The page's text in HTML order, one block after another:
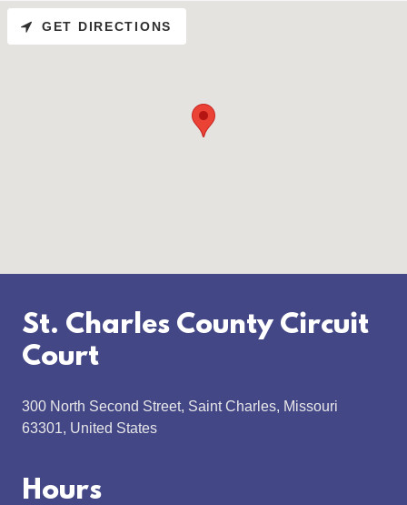
St. Charles County Circuit
Court
300 North Second Street, Saint Charles, Missouri
63301, United States
Hours
GET DIRECTIONS